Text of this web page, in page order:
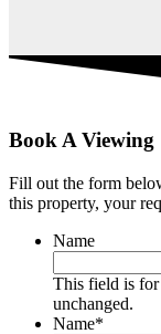
Book A Viewing
Fill out the form
this property, your
Name
This field is for
unchanged.
Name*